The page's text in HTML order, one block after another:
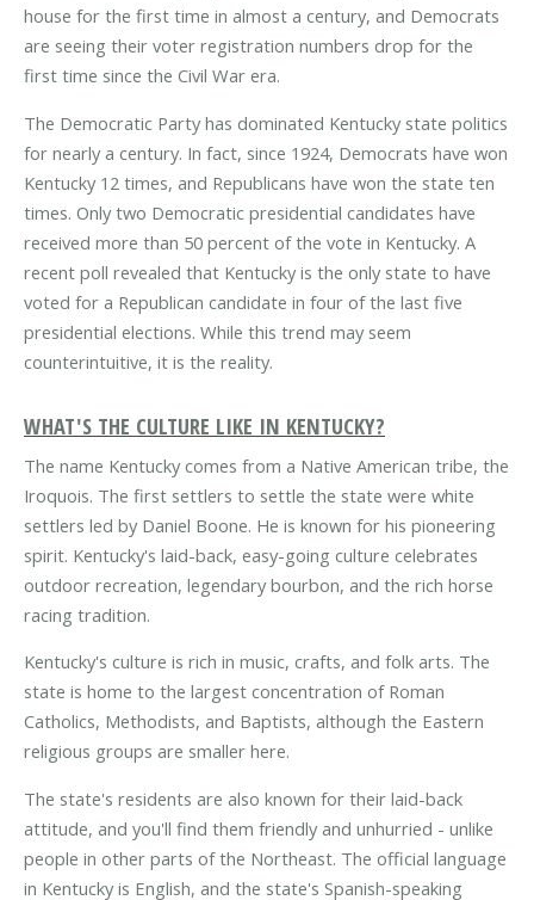
house for the first time in almost a century, and Democrats
are seeing their voter registration numbers drop for the
first time since the Civil War era.
The Democratic Party has dominated Kentucky state politics
for nearly a century. In fact, since 1924, Democrats have won
Kentucky 12 times, and Republicans have won the state ten
times. Only two Democratic presidential candidates have
received more than 50 percent of the vote in Kentucky. A
recent poll revealed that Kentucky is the only state to have
voted for a Republican candidate in four of the last five
presidential elections. While this trend may seem
counterintuitive, it is the reality.
WHAT'S THE CULTURE LIKE IN KENTUCKY?
The name Kentucky comes from a Native American tribe, the
Iroquois. The first settlers to settle the state were white
settlers led by Daniel Boone. He is known for his pioneering
spirit. Kentucky's laid-back, easy-going culture celebrates
outdoor recreation, legendary bourbon, and the rich horse
racing tradition.
Kentucky's culture is rich in music, crafts, and folk arts. The
state is home to the largest concentration of Roman
Catholics, Methodists, and Baptists, although the Eastern
religious groups are smaller here.
The state's residents are also known for their laid-back
attitude, and you'll find them friendly and unhurried - unlike
people in other parts of the Northeast. The official language
in Kentucky is English, and the state's Spanish-speaking